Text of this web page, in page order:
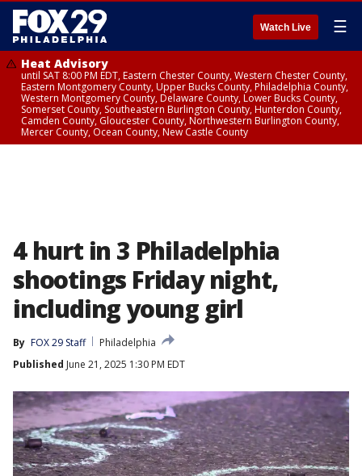
Watch Live ☰
Heat Advisory
until SAT 8:00 PM EDT, Eastern Chester County, Western Chester County,
Eastern Montgomery County, Upper Bucks County, Philadelphia County,
Western Montgomery County, Delaware County, Lower Bucks County,
Somerset County, Southeastern Burlington County, Hunterdon County,
Camden County, Gloucester County, Northwestern Burlington County,
Mercer County, Ocean County, New Castle County
4 hurt in 3 Philadelphia
shootings Friday night,
including young girl
By FOX 29 Staff
Philadelphia
Published June 21, 2025 1:30 PM EDT